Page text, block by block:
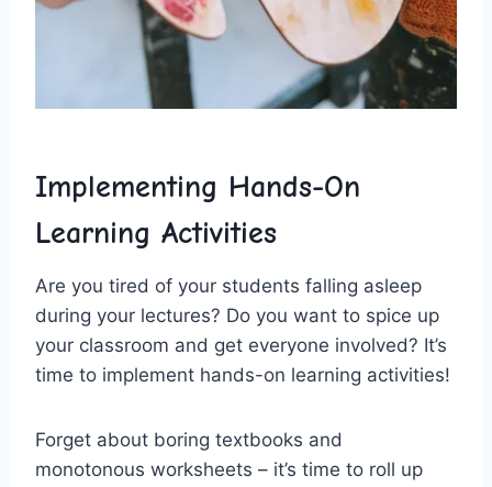
Implementing Hands-On
Learning Activities
Are you ‌tired of‍ your students falling asleep
‍during your lectures? Do you want to spice⁢ up
your⁣ classroom and get everyone involved? ⁢It’s
time to implement ⁤hands-on learning‍ activities!
Forget⁣ about boring textbooks and
monotonous worksheets – it’s time to roll up​